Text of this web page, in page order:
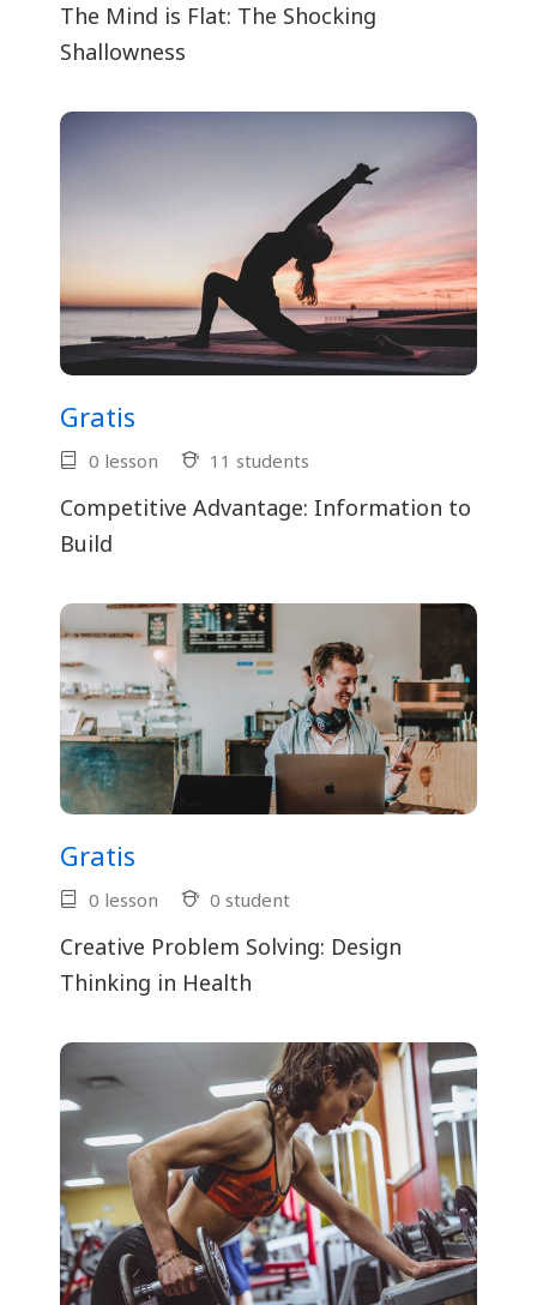
The Mind is Flat: The Shocking
Shallowness
Gratis
0 lesson 11 students
Competitive Advantage: Information to
Build
Gratis
0 lesson 0 student
Creative Problem Solving: Design
Thinking in Health